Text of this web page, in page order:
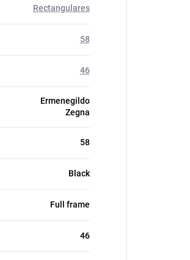
Rectangulares
58
46
Ermenegildo
Zegna
58
Black
Full frame
46